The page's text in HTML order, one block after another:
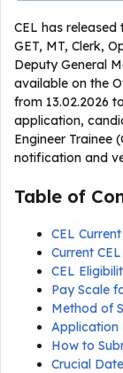
CEL has
GET, MT, Clerk,
Deputy General
available on the
from 13.02.2026
application,
Engineer Trainee
notification and
Table of
CEL
Current
CEL
Pay Scale
Method of
Application
How to
Crucial